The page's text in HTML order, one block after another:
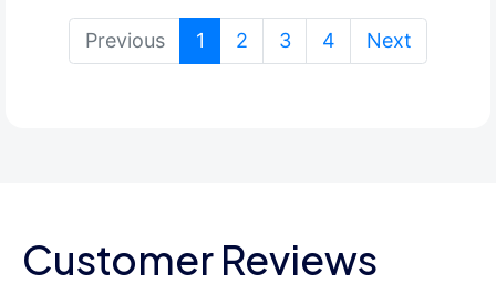
Previous 1 (current)
2 3 4 Next
Customer Reviews